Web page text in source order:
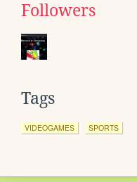
Followers
Tags
VIDEOGAMES SPORTS